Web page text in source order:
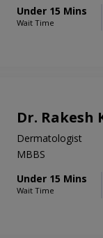
Under 15 Mins
Wait Time
Dr. Rakesh
Dermatologist
MBBS
Under 15 Mins
Wait Time